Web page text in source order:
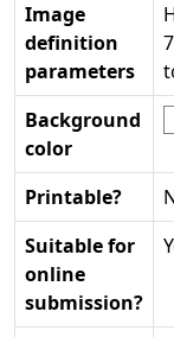
Image
definition
parameters
Background
color
Printable?
Suitable for
online
submission?